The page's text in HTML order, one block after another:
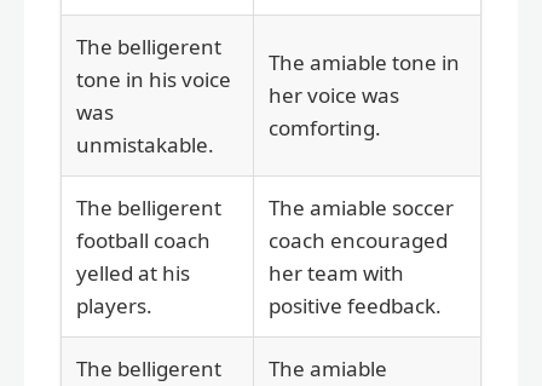
The belligerent
tone in his voice
was
unmistakable.
The amiable tone in
her voice was
comforting.
The belligerent
football coach
yelled at his
players.
The amiable soccer
coach encouraged
her team with
positive feedback.
The belligerent
The amiable